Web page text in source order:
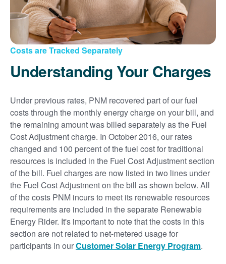
Costs are Tracked Separately
Understanding Your Charges
Under previous rates, PNM recovered part of our fuel
costs through the monthly energy charge on your bill, and
the remaining amount was billed separately as the Fuel
Cost Adjustment charge. In October 2016, our rates
changed and 100 percent of the fuel cost for traditional
resources is included in the Fuel Cost Adjustment section
of the bill. Fuel charges are now listed in two lines under
the Fuel Cost Adjustment on the bill as shown below. All
of the costs PNM incurs to meet its renewable resources
requirements are included in the separate Renewable
Energy Rider. It's important to note that the costs in this
section are not related to net-metered usage for
participants in ourCustomer Solar Energy Program.